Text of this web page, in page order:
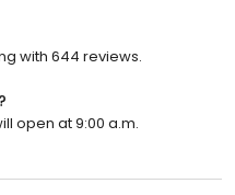
with 644 reviews.
open at 9:00 a.m.